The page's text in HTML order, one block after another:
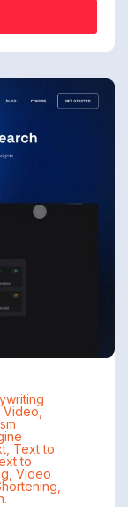
Video,
, Text to
to
Video